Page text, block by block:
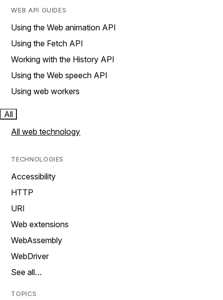
WEB API GUIDES
Using the Web animation API
Using the Fetch API
Working with the History API
Using the Web speech API
Using web workers
All
All web technology
TECHNOLOGIES
Accessibility
HTTP
URI
Web extensions
WebAssembly
WebDriver
See all…
TOPICS